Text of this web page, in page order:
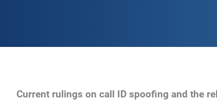
Current rulings on call ID spoofing and the